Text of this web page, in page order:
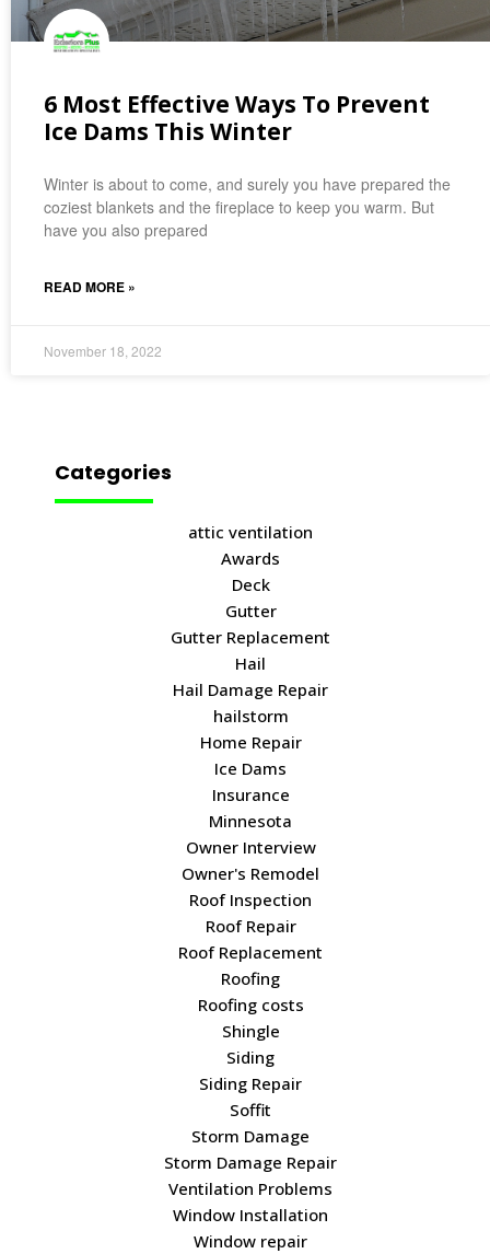
6 Most Effective Ways To Prevent
Ice Dams This Winter
Winter is about to come, and surely you have prepared the
coziest blankets and the fireplace to keep you warm. But
have you also prepared
READ MORE »
November 18, 2022
Categories
attic ventilation
Awards
Deck
Gutter
Gutter Replacement
Hail
Hail Damage Repair
hailstorm
Home Repair
Ice Dams
Insurance
Minnesota
Owner Interview
Owner's Remodel
Roof Inspection
Roof Repair
Roof Replacement
Roofing
Roofing costs
Shingle
Siding
Siding Repair
Soffit
Storm Damage
Storm Damage Repair
Ventilation Problems
Window Installation
Window repair